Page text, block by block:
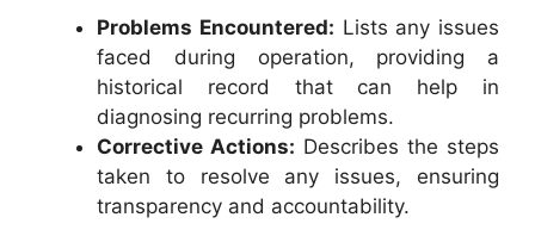
Problems Encountered: Lists any issues
faced during operation, providing a
historical record that can help in
diagnosing recurring problems.
Corrective Actions: Describes the steps
taken to resolve any issues, ensuring
transparency and accountability.